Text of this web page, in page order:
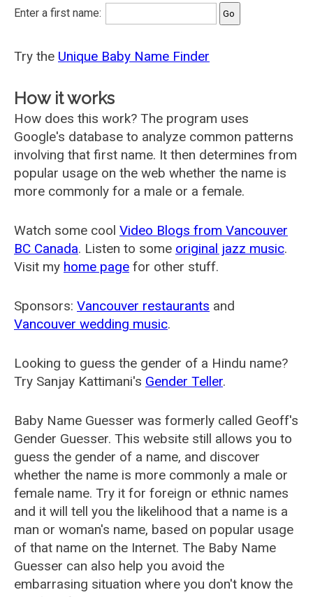
Enter a first name:
Try the Unique Baby Name Finder
How it works
How does this work? The program uses
Google's database to analyze common patterns
involving that first name. It then determines from
popular usage on the web whether the name is
more commonly for a male or a female.
Watch some cool Video Blogs from Vancouver
BC Canada. Listen to some original jazz music.
Visit my home page for other stuff.
Sponsors: Vancouver restaurants and
Vancouver wedding music.
Looking to guess the gender of a Hindu name?
Try Sanjay Kattimani's Gender Teller.
Baby Name Guesser was formerly called Geoff's
Gender Guesser. This website still allows you to
guess the gender of a name, and discover
whether the name is more commonly a male or
female name. Try it for foreign or ethnic names
and it will tell you the likelihood that a name is a
man or woman's name, based on popular usage
of that name on the Internet. The Baby Name
Guesser can also help you avoid the
embarrasing situation where you don't know the